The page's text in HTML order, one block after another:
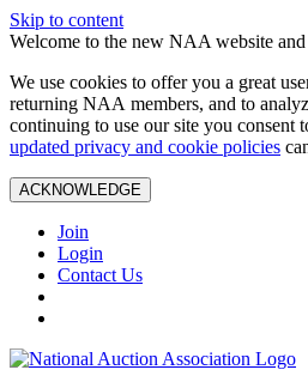
Skip to content
Welcome to the new NAA website
We use cookies to offer you a great
returning NAA members, and to
continuing to use our site you consent
updated privacy and cookie policies
ACKNOWLEDGE
Join
Login
Contact Us